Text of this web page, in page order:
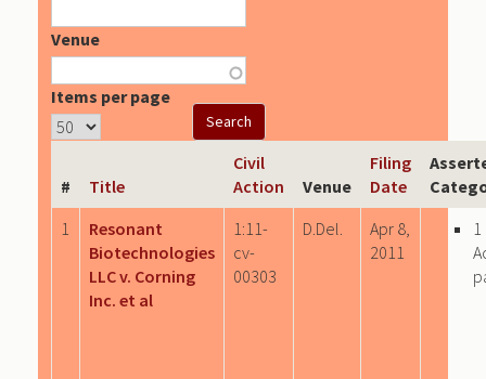
Venue
Items per page
# Title
Civil
Action
Venue
Filing
Date
1
Resonant
Biotechnologies
LLC v. Corning
Inc. et al
1:11-
cv-
00303
D.Del.
Apr 8,
2011
1